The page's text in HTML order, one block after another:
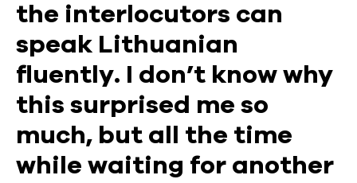
the interlocutors can
speak Lithuanian
fluently. I don’t know why
this surprised me so
much, but all the time
while waiting for another